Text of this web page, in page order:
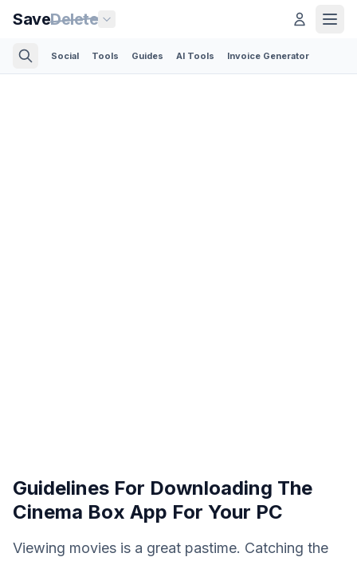
SaveDelete
Social Tools Guides AI Tools Invoice Generator
Guidelines For Downloading The
Cinema Box App For Your PC
Viewing movies is a great pastime. Catching the